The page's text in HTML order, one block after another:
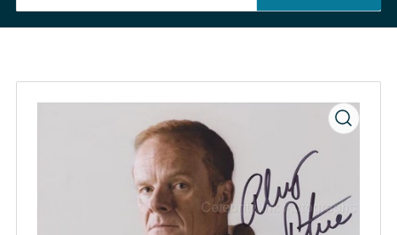
Search